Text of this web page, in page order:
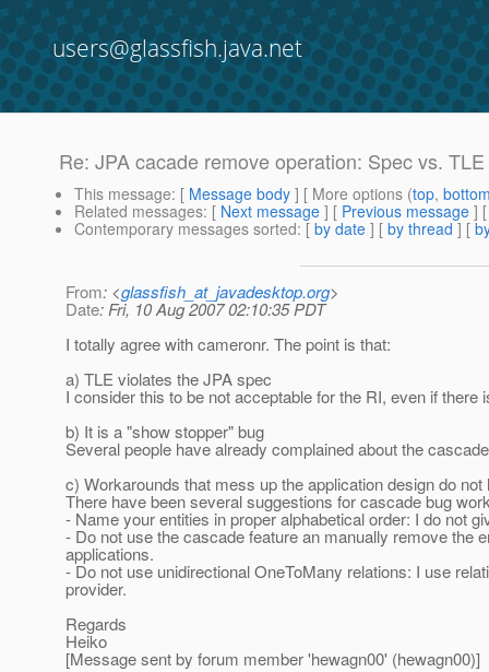
users@glassfish.java.net
Re: JPA cacade remove operation: Spec vs.
This message: [ Message body ] [ More options (top,
Related messages: [ Next message ] [ Previous message ]
Contemporary messages sorted: [ by date ] [ by thread ] [
From: <glassfish_at_javadesktop.org>
Date: Fri, 10 Aug 2007 02:10:35 PDT
I totally agree with cameronr. The point is that:
a) TLE violates the JPA spec
I consider this to be not acceptable for the RI, even if there
b) It is a "show stopper" bug
Several people have already complained about the
c) Workarounds that mess up the application design do not
There have been several suggestions for cascade bug
- Name your entities in proper alphabetical order: I do not
- Do not use the cascade feature an manually remove the
applications.
- Do not use unidirectional OneToMany relations: I use
provider.
Regards
Heiko
[Message sent by forum member 'hewagn00' (hewagn00)]